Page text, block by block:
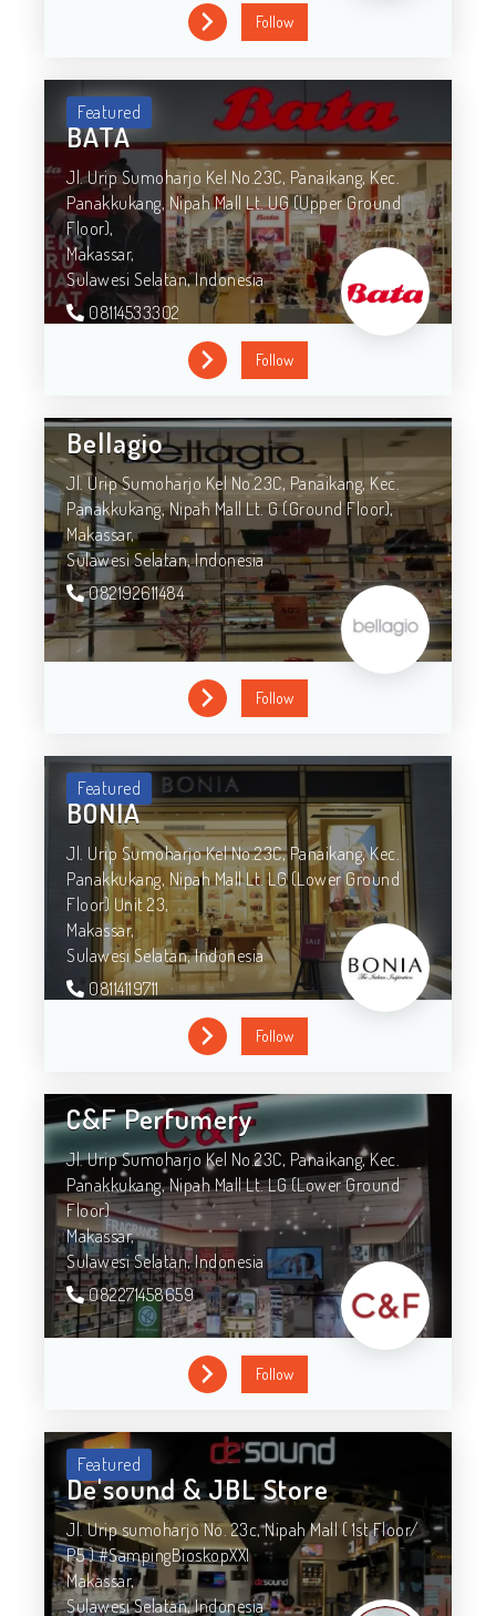
Follow
Featured
BATA
Jl. Urip Sumoharjo Kel No.23C, Panaikang, Kec.
Panakkukang, Nipah Mall Lt. UG (Upper Ground
Floor),
Makassar,
Sulawesi Selatan,Indonesia
08114533302
Follow
Bellagio
Jl. Urip Sumoharjo Kel No.23C, Panaikang, Kec.
Panakkukang, Nipah Mall Lt. G (Ground Floor),
Makassar,
Sulawesi Selatan,Indonesia
082192611484
Follow
Featured
BONIA
Jl. Urip Sumoharjo Kel No.23C, Panaikang, Kec.
Panakkukang, Nipah Mall Lt. LG (Lower Ground
Floor) Unit 23,
Makassar,
Sulawesi Selatan,Indonesia
08114119711
Follow
C&F Perfumery
Jl. Urip Sumoharjo Kel No.23C, Panaikang, Kec.
Panakkukang, Nipah Mall Lt. LG (Lower Ground
Floor)
Makassar,
Sulawesi Selatan,Indonesia
082271458659
Follow
Featured
De'sound & JBL Store
Jl. Urip sumoharjo No. 23c, Nipah Mall ( 1st Floor/
P5 ) #SampingBioskopXXI
Makassar,
Sulawesi Selatan,Indonesia